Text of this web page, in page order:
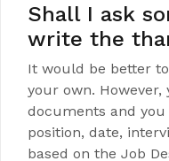
Shall I ask
write the
It would be better
your own.
documents and you
position, date,
based on the Job